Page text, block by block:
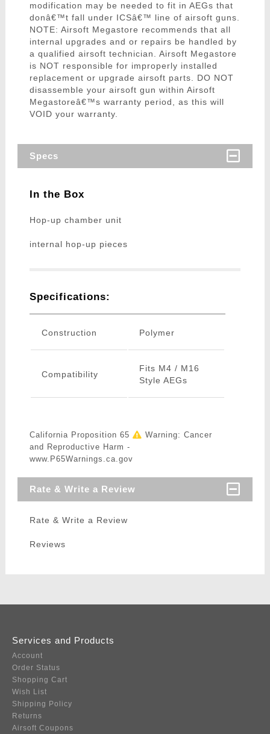
modification may be needed to fit in AEGs that
donâ€™t fall under ICSâ€™ line of airsoft guns.
NOTE: Airsoft Megastore recommends that all
internal upgrades and or repairs be handled by
a qualified airsoft technician. Airsoft Megastore
is NOT responsible for improperly installed
replacement or upgrade airsoft parts. DO NOT
disassemble your airsoft gun within Airsoft
Megastoreâ€™s warranty period, as this will
VOID your warranty.
Specs
In the Box
Hop-up chamber unit
internal hop-up pieces
Specifications:
Construction Polymer
Compatibility
Fits M4 / M16
Style AEGs
California Proposition 65
Warning: Cancer
and Reproductive Harm -
www.P65Warnings.ca.gov
Rate & Write a Review
Rate & Write a Review
Reviews
Services and Products
Account
Order Status
Shopping Cart
Wish List
Shipping Policy
Returns
Airsoft Coupons